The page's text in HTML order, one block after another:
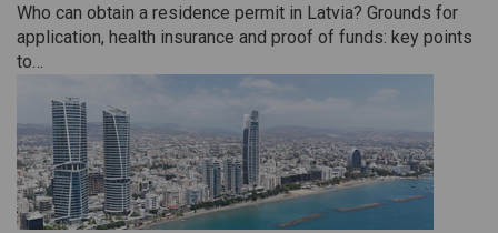
Who can obtain a residence permit in Latvia? Grounds for
application, health insurance and proof of funds: key points
to…